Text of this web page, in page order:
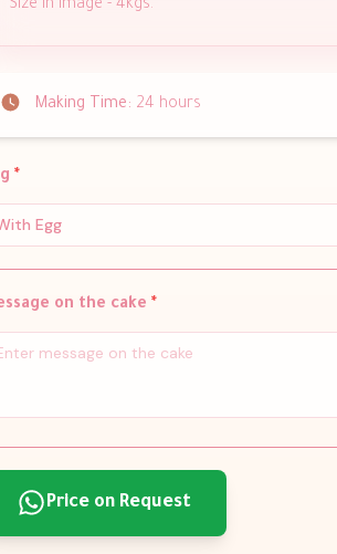
Size in Image - 4kgs.
Making Time: 24 hours
*
Egg
on the cake *
Price on Request